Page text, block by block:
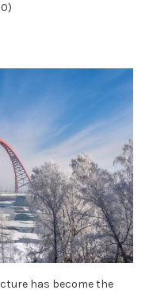
has become the